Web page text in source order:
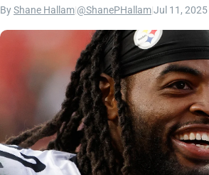
ByShane Hallam @ShanePHallamJul 11,